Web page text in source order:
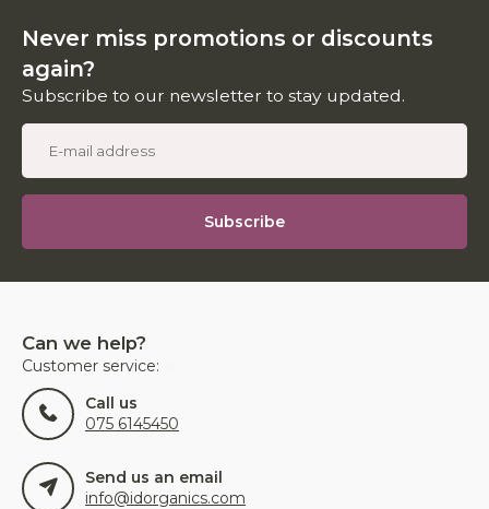
Never miss promotions or discounts
again?
Subscribe to our newsletter to stay updated.
Subscribe
Can we help?
Customer service:
Call us
075 6145450
Send us an email
info@idorganics.com